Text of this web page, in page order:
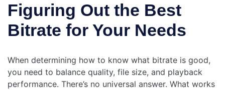
Figuring Out the Best
Bitrate for Your Needs
When determining how to know what bitrate is good,
you need to balance quality, file size, and playback
performance. There’s no universal answer. What works